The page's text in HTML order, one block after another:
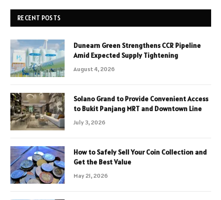
RECENT POSTS
Dunearn Green Strengthens CCR Pipeline
Amid Expected Supply Tightening
August 4, 2026
Solano Grand to Provide Convenient Access
to Bukit Panjang MRT and Downtown Line
July 3, 2026
How to Safely Sell Your Coin Collection and
Get the Best Value
May 21, 2026